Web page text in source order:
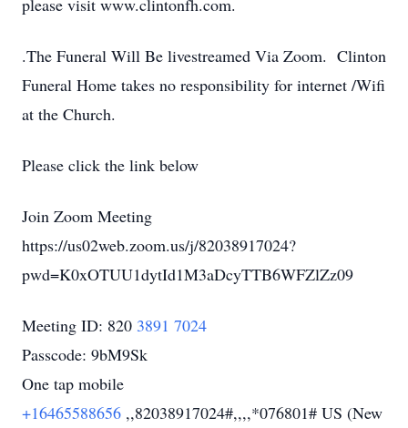
please visit www.clintonfh.com.
.The Funeral Will Be livestreamed Via Zoom. Clinton
Funeral Home takes no responsibility for internet /Wifi
at the Church.
Please click the link below
Join Zoom Meeting
https://us02web.zoom.us/j/82038917024?
pwd=K0xOTUU1dytId1M3aDcyTTB6WFZlZz09
Meeting ID: 820 3891 7024
Passcode: 9bM9Sk
One tap mobile
+16465588656 ,,82038917024#,,,,*076801# US (New